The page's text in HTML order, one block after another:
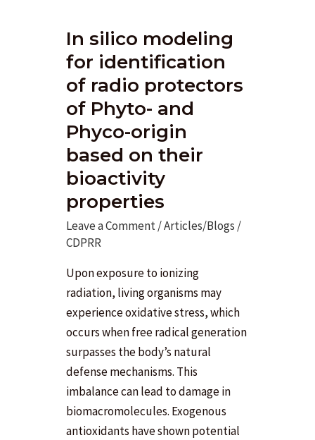
In silico modeling
for identification
of radio protectors
of Phyto- and
Phyco-origin
based on their
bioactivity
properties
Leave a Comment/Articles/Blogs /
CDPRR
Upon exposure to ionizing
radiation, living organisms may
experience oxidative stress, which
occurs when free radical generation
surpasses the body’s natural
defense mechanisms. This
imbalance can lead to damage in
biomacromolecules. Exogenous
antioxidants have shown potential